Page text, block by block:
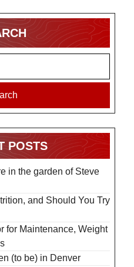
POSTS
in the garden of Steve
and Should You Try
for Maintenance, Weight
(to be) in Denver